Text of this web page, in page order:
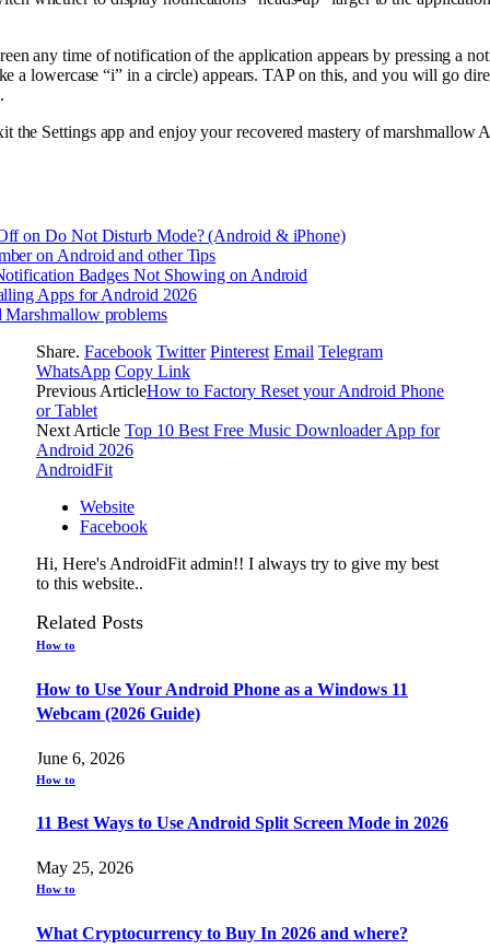
any time of notification of the application appears by pressing a
a lowercase “i” in a circle) appears. TAP on this, and you will go
the Settings app and enjoy your recovered mastery of marshmallow
on Do Not Disturb Mode? (Android & iPhone)
on Android and other Tips
Badges Not Showing on Android
Apps for Android 2026
problems
Share. Facebook Twitter Pinterest Email Telegram
WhatsApp Copy Link
Previous ArticleHow to Factory Reset your Android Phone
or Tablet
Next Article Top 10 Best Free Music Downloader App for
Android 2026
AndroidFit
Website
Facebook
Hi, Here's AndroidFit admin!! I always try to give my best
to this website..
Related Posts
How to
How to Use Your Android Phone as a Windows 11
Webcam (2026 Guide)
June 6, 2026
How to
11 Best Ways to Use Android Split Screen Mode in 2026
May 25, 2026
How to
What Cryptocurrency to Buy In 2026 and where?